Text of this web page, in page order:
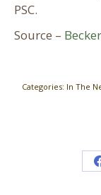
PSC.
Source –
Categories: In The